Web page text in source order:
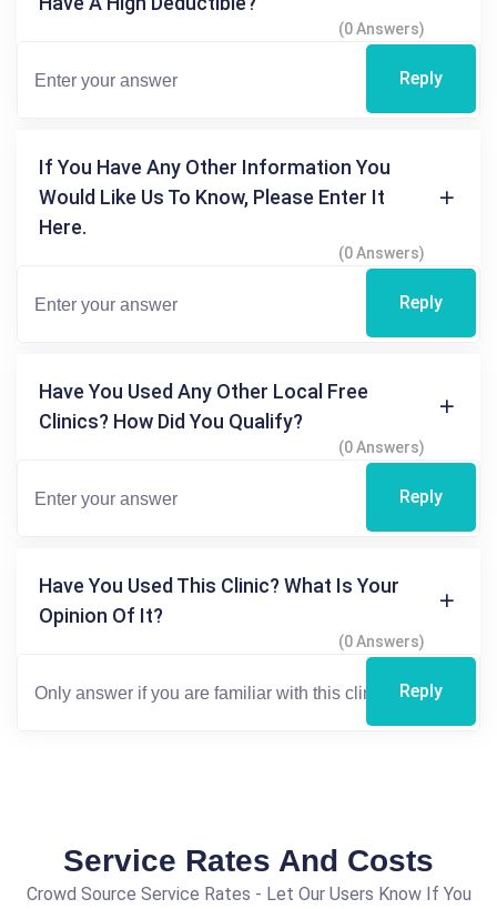
(0 Answers)
Reply
If You Have Any Other Information You
Would Like Us To Know, Please Enter It
Here.
(0 Answers)
Reply
Have You Used Any Other Local Free
Clinics? How Did You Qualify?
(0 Answers)
Reply
Have You Used This Clinic? What Is Your
Opinion Of It?
(0 Answers)
Reply
Service Rates And Costs
Crowd Source Service Rates - Let Our Users Know If You